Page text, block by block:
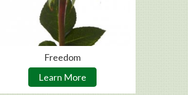
Freedom
Learn More